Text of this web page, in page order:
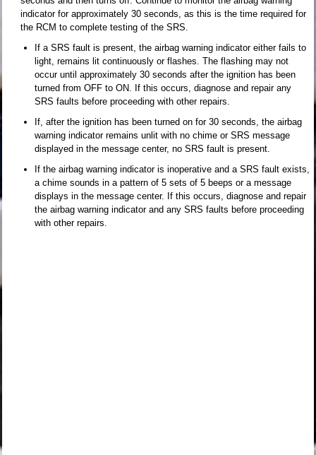
indicator for approximately 30 seconds, as this is the time required for
the RCM to complete testing of the SRS.
If a SRS fault is present, the airbag warning indicator either fails to
light, remains lit continuously or flashes. The flashing may not
occur until approximately 30 seconds after the ignition has been
turned from OFF to ON. If this occurs, diagnose and repair any
SRS faults before proceeding with other repairs.
If, after the ignition has been turned on for 30 seconds, the airbag
warning indicator remains unlit with no chime or SRS message
displayed in the message center, no SRS fault is present.
If the airbag warning indicator is inoperative and a SRS fault exists,
a chime sounds in a pattern of 5 sets of 5 beeps or a message
displays in the message center. If this occurs, diagnose and repair
the airbag warning indicator and any SRS faults before proceeding
with other repairs.